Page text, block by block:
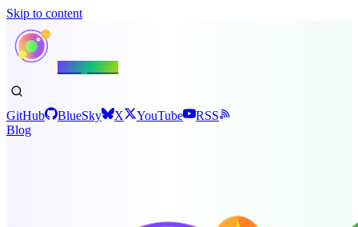
Skip to content
GitHub BlueSky X YouTube
RSS
Blog